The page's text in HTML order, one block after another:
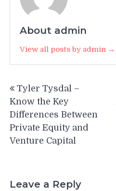
About admin
View all posts by admin →
navigation
Tyler Tysdal –
Know the Key
Differences Between
Private Equity and
Venture Capital
Leave a Reply